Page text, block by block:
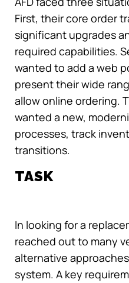
First, their core order
significant upgrades
required capabilities.
wanted to add a web
present their wide
allow online ordering.
wanted a new,
processes, track
transitions.
TASK
In looking for a
reached out to many
alternative
system. A key